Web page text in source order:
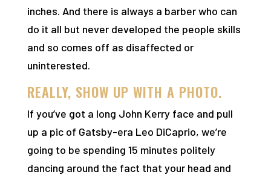
inches. And there is always a barber who can
do it all but never developed the people skills
and so comes off as disaffected or
uninterested.
REALLY, SHOW UP WITH A PHOTO.
If you’ve got a long John Kerry face and pull
up a pic of Gatsby-era Leo DiCaprio, we’re
going to be spending 15 minutes politely
dancing around the fact that your head and